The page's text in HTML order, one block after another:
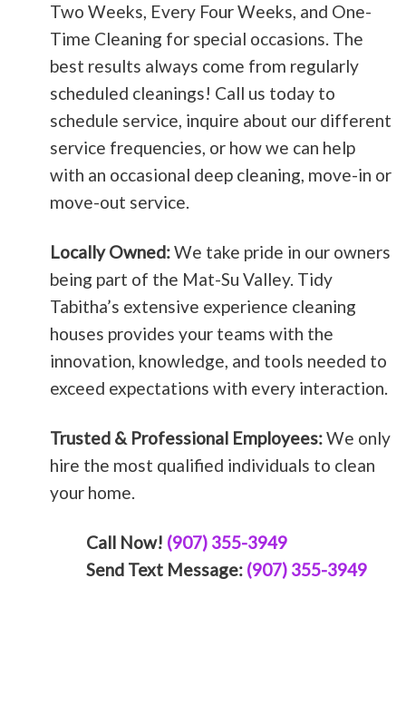
Two Weeks, Every Four Weeks, and One-
Time Cleaning for special occasions. The
best results always come from regularly
scheduled cleanings! Call us today to
schedule service, inquire about our different
service frequencies, or how we can help
with an occasional deep cleaning, move-in or
move-out service.
Locally Owned:We take pride in our owners
being part of the Mat-Su Valley. Tidy
Tabitha’s extensive experience cleaning
houses provides your teams with the
innovation, knowledge, and tools needed to
exceed expectations with every interaction.
Trusted & Professional Employees:We only
hire the most qualified individuals to clean
your home.
Call Now! (907) 355-3949
Send Text Message: (907) 355-3949